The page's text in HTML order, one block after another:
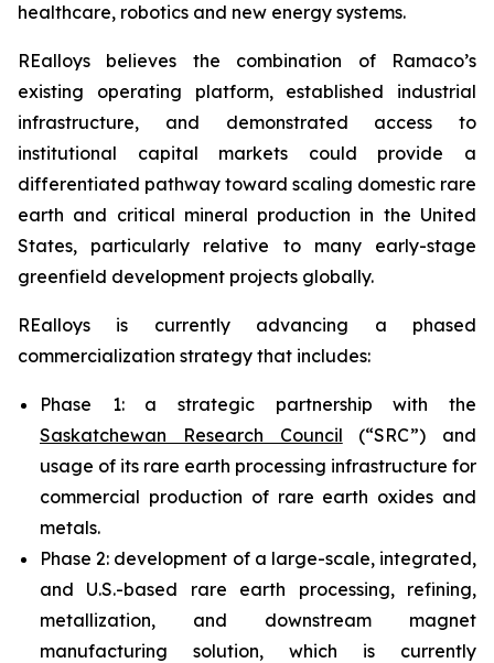
healthcare, robotics and new energy systems.
REalloys believes the combination of Ramaco’s
existing operating platform, established industrial
infrastructure, and demonstrated access to
institutional capital markets could provide a
differentiated pathway toward scaling domestic rare
earth and critical mineral production in the United
States, particularly relative to many early-stage
greenfield development projects globally.
REalloys is currently advancing a phased
commercialization strategy that includes:
Phase 1: a strategic partnership with the
Saskatchewan Research Council (“SRC”) and
usage of its rare earth processing infrastructure for
commercial production of rare earth oxides and
metals.
Phase 2: development of a large-scale, integrated,
and U.S.-based rare earth processing, refining,
metallization, and downstream magnet
manufacturing solution, which is currently